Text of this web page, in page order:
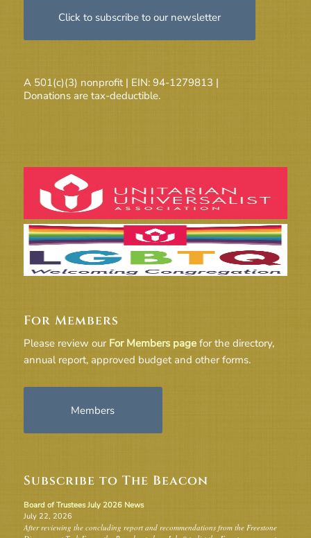
Click to subscribe to our newsletter
A 501(c)(3) nonprofit | EIN: 94-1279813 |
Donations are tax-deductible.
For Members
Please review our For Members pagefor the directory,
annual report, approved budget and other forms.
Members
Subscribe to The Beacon
Board of Trustees July 2026 News
July 22, 2026
After reviewing the concluding report and recommendations from the Freestone